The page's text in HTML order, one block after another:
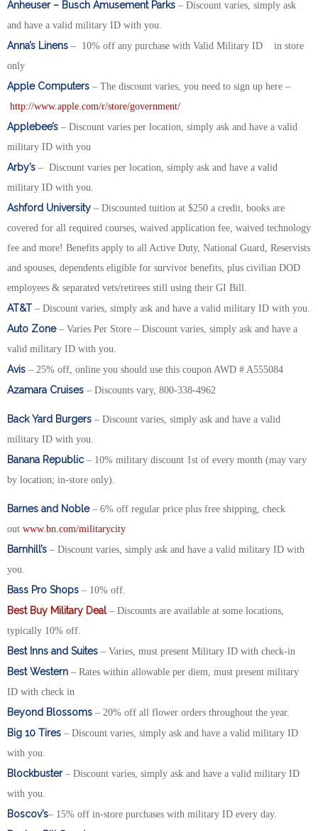
Anheuser – Busch Amusement Parks – Discount varies, simply ask
and have a valid military ID with you.
Anna’s Linens – 10% off any purchase with Valid Military ID in store
only
Apple Computers – The discount varies, you need to sign up here –
http://www.apple.com/r/store/government/
Applebee’s – Discount varies per location, simply ask and have a valid
military ID with you
Arby’s – Discount varies per location, simply ask and have a valid
military ID with you.
Ashford University – Discounted tuition at $250 a credit, books are
covered for all required courses, waived application fee, waived technology
fee and more! Benefits apply to all Active Duty, National Guard, Reservists
and spouses, dependents eligible for survivor benefits, plus civilian DOD
employees & separated vets/retirees still using their GI Bill.
AT&T – Discount varies, simply ask and have a valid military ID with you.
Auto Zone– Varies Per Store – Discount varies, simply ask and have a
valid military ID with you.
Avis – 25% off, online you should use this coupon AWD # A555084
Azamara Cruises – Discounts vary, 800-338-4962
Back Yard Burgers – Discount varies, simply ask and have a valid
military ID with you.
Banana Republic– 10% military discount 1st of every month (may vary
by location; in-store only).
Barnes and Noble– 6% off regular price plus free shipping, check
out www.bn.com/militarycity
Barnhill’s – Discount varies, simply ask and have a valid military ID with
you.
Bass Pro Shops – 10% off.
Best Buy Military Deal– Discounts are available at some locations,
typically 10% off.
Best Inns and Suites – Varies, must present Military ID with check-in
Best Western – Rates within allowable per diem, must present military
ID with check in
Beyond Blossoms – 20% off all flower orders throughout the year.
Big 10 Tires – Discount varies, simply ask and have a valid military ID
with you.
Blockbuster– Discount varies, simply ask and have a valid military ID
with you.
Boscov’s– 15% off in-store purchases with military ID every day.